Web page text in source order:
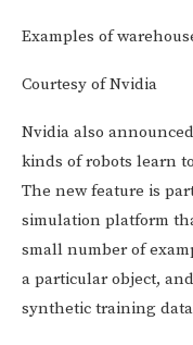
Examples of
Courtesy of Nvidia
Nvidia also
kinds of robots learn
The new feature is
simulation platform
small number of
a particular object,
synthetic training